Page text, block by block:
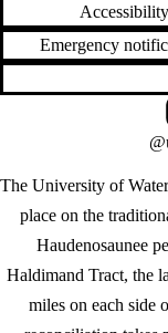
Accessibility
Emergency
The University of
place on the
Haudenosaunee
Haldimand Tract, the
miles on each side